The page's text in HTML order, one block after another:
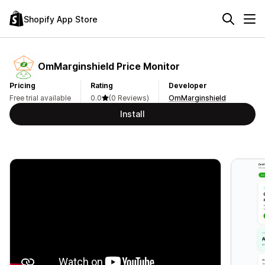
Shopify App Store
OmMarginshield Price Monitor
Pricing
Free trial available
Rating
0.0
(0 Reviews)
Developer
OmMarginshield
Install